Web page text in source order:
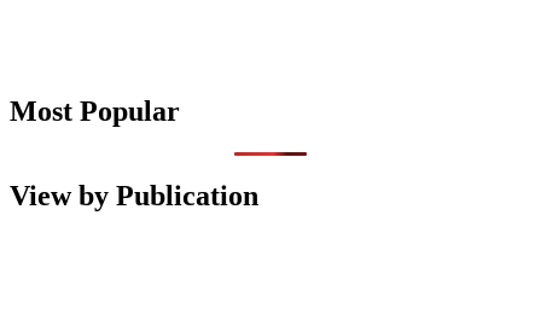
Most Popular
View by Publication